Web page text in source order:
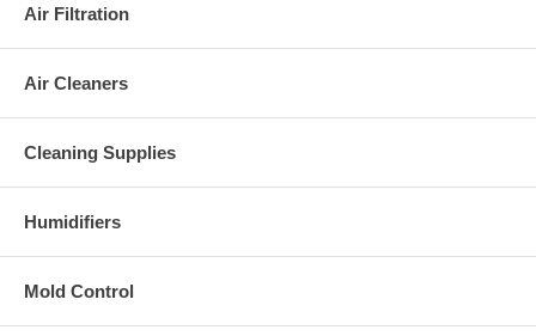
Air Filtration
Air Cleaners
Cleaning Supplies
Humidifiers
Mold Control